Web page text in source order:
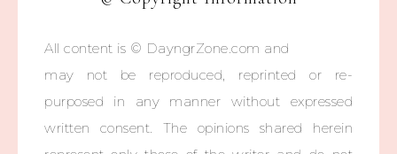
All content is © DayngrZone.com and
may not be reproduced, reprinted or re-
purposed in any manner without expressed
written consent. The opinions shared herein